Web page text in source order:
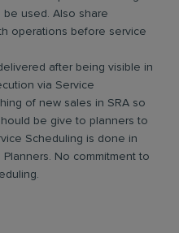
used. Also share
operations before service
after being visible in
via Service
of new sales in SRA so
be give to planners to
Scheduling is done in
No commitment to